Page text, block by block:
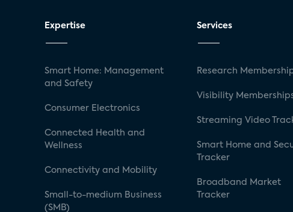
Expertise
Smart Home: Management
and Safety
Consumer Electronics
Connected Health and
Wellness
Connectivity and Mobility
Small-to-medium Business
(SMB)
Services
Research
Visibility
Streaming Video
Smart Home and
Tracker
Broadband Market
Tracker